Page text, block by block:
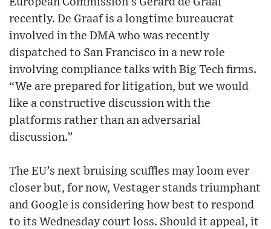
European Commission’s Gerard de Graaf
recently. De Graaf is a longtime bureaucrat
involved in the DMA who was recently
dispatched to San Francisco in a new role
involving compliance talks with Big Tech firms.
“We are prepared for litigation, but we would
like a constructive discussion with the
platforms rather than an adversarial
discussion.”
The EU’s next bruising scuffles may loom ever
closer but, for now, Vestager stands triumphant
and Google is considering how best to respond
to its Wednesday court loss. Should it appeal, it